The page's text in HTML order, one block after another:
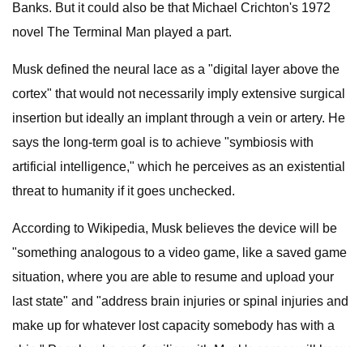
Banks. But it could also be that Michael Crichton's 1972
novel The Terminal Man played a part.
Musk defined the neural lace as a "digital layer above the
cortex" that would not necessarily imply extensive surgical
insertion but ideally an implant through a vein or artery. He
says the long-term goal is to achieve "symbiosis with
artificial intelligence," which he perceives as an existential
threat to humanity if it goes unchecked.
According to Wikipedia, Musk believes the device will be
"something analogous to a video game, like a saved game
situation, where you are able to resume and upload your
last state" and "address brain injuries or spinal injuries and
make up for whatever lost capacity somebody has with a